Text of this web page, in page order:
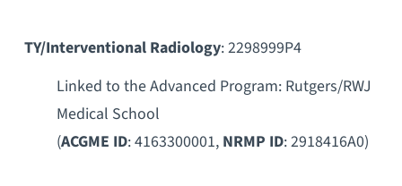
TY/Interventional Radiology: 2298999P4
Linked to the Advanced Program: Rutgers/RWJ
Medical School
(ACGME ID: 4163300001, NRMP ID: 2918416A0)